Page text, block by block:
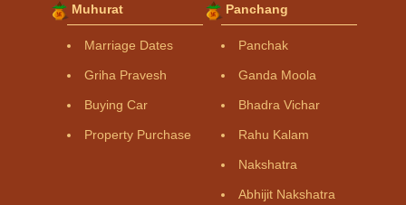
Muhurat
Marriage Dates
Griha Pravesh
Buying Car
Property Purchase
Panchang
Panchak
Ganda Moola
Bhadra Vichar
Rahu Kalam
Nakshatra
Abhijit Nakshatra